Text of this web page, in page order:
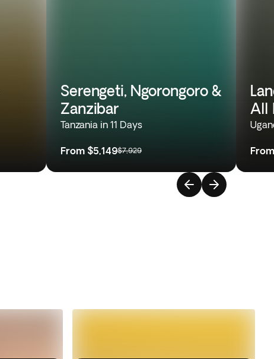
Serengeti, Ngorongoro &
Zanzibar
Tanzania in 11 Days
From $5,149$7,929
All
From